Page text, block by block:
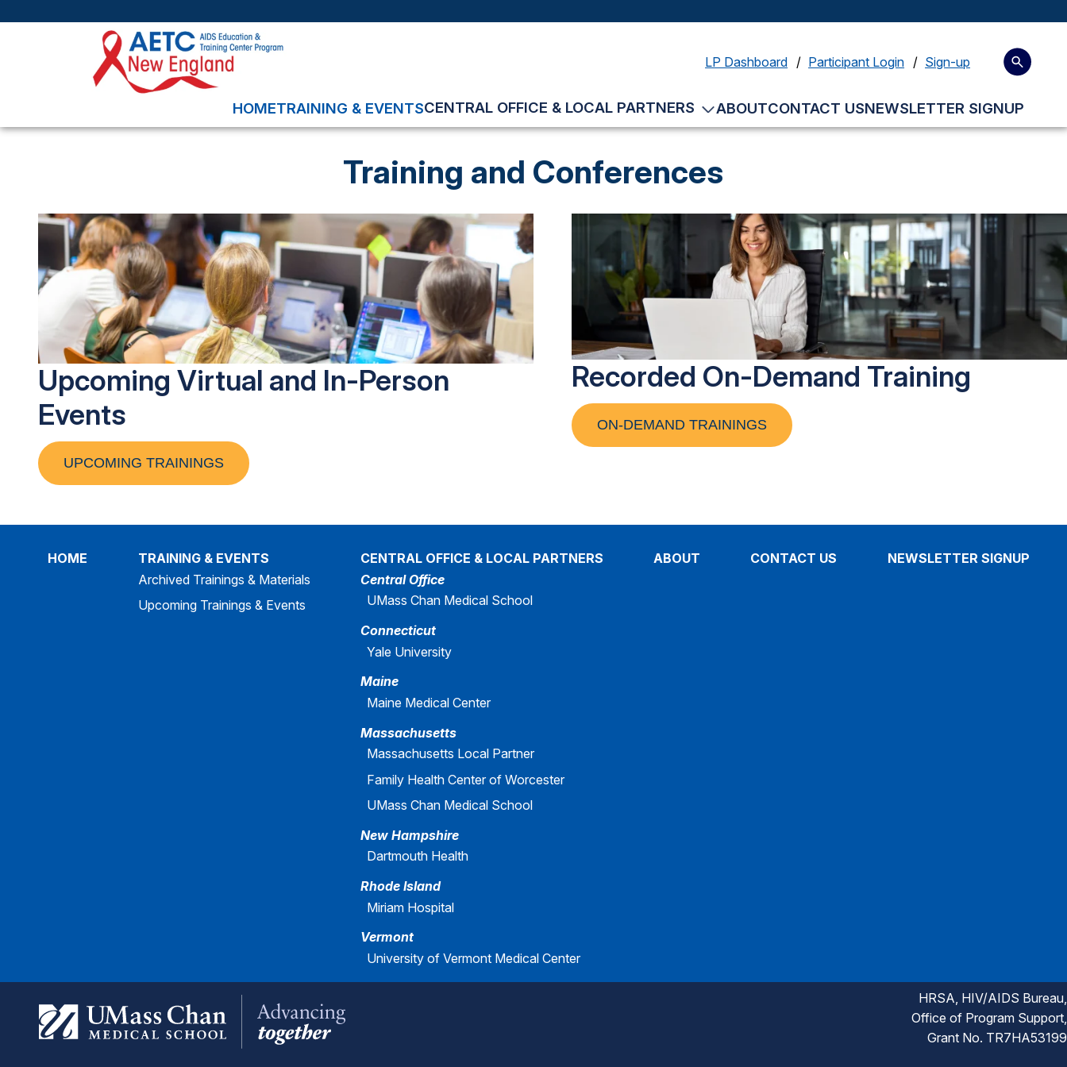
LP Dashboard Participant Login Sign-up
HOMETRAINING & EVENTSCENTRAL OFFICE & LOCAL PARTNERS ABOUTCONTACT USNEWSLETTER SIGNUP
Training and Conferences
Upcoming Virtual and In-Person
Events
UPCOMING TRAININGS
Recorded On-Demand Training
ON-DEMAND TRAININGS
HOME
TRAINING & EVENTS
Archived Trainings & Materials
Upcoming Trainings & Events
CENTRAL OFFICE & LOCAL PARTNERS
Central Office
UMass Chan Medical School
Connecticut
Yale University
Maine
Maine Medical Center
Massachusetts
Massachusetts Local Partner
Family Health Center of Worcester
UMass Chan Medical School
New Hampshire
Dartmouth Health
Rhode Island
Miriam Hospital
Vermont
University of Vermont Medical Center
ABOUT CONTACT US NEWSLETTER SIGNUP
HRSA, HIV/AIDS Bureau,
Office of Program Support,
Grant No. TR7HA53199